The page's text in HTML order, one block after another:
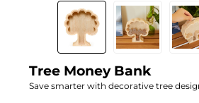
Skip image gallery
Discount
Tree Money Bank
Save smarter with decorative tree